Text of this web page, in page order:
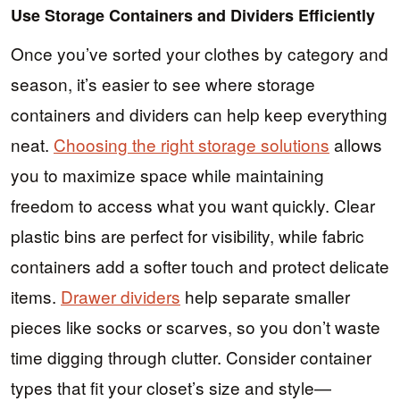
Use Storage Containers and Dividers Efficiently
Once you’ve sorted your clothes by category and
season, it’s easier to see where storage
containers and dividers can help keep everything
neat. Choosing the right storage solutions allows
you to maximize space while maintaining
freedom to access what you want quickly. Clear
plastic bins are perfect for visibility, while fabric
containers add a softer touch and protect delicate
items. Drawer dividers help separate smaller
pieces like socks or scarves, so you don’t waste
time digging through clutter. Consider container
types that fit your closet’s size and style—